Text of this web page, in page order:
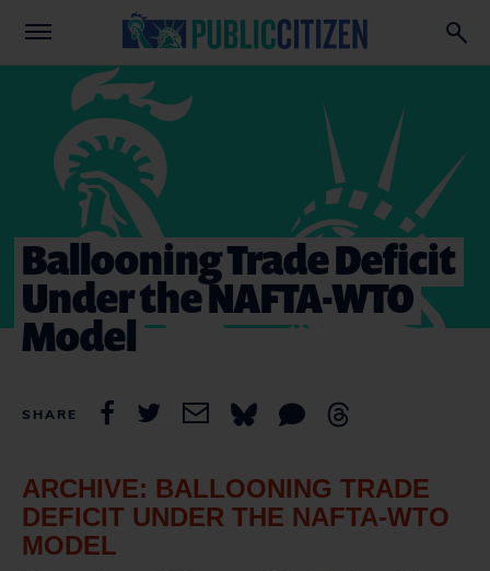
Ballooning Trade Deficit
Under the NAFTA-WTO
Model
SHARE
ARCHIVE: BALLOONING TRADE
DEFICIT UNDER THE NAFTA-WTO
MODEL